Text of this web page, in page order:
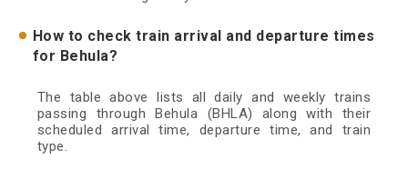
How to check train arrival and departure times
for Behula?
The table above lists all daily and weekly trains
passing through Behula (BHLA) along with their
scheduled arrival time, departure time, and train
type.